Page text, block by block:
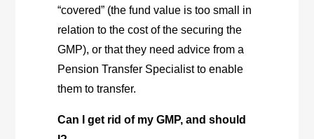
“covered” (the fund value is too small in
relation to the cost of the securing the
GMP), or that they need advice from a
Pension Transfer Specialist to enable
them to transfer.
Can I get rid of my GMP, and should